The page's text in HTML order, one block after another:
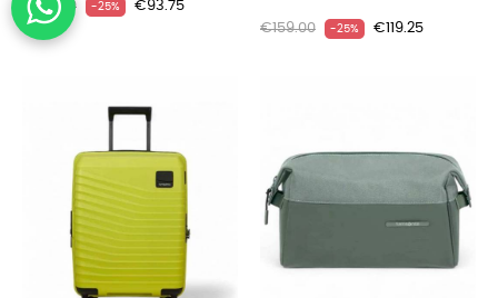
€125.00 -25%
€93.75
€159.00
-25% €119.25